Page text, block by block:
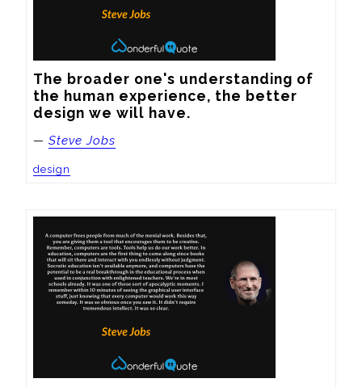
The broader one's understanding of
the human experience, the better
design we will have.
— Steve Jobs
design